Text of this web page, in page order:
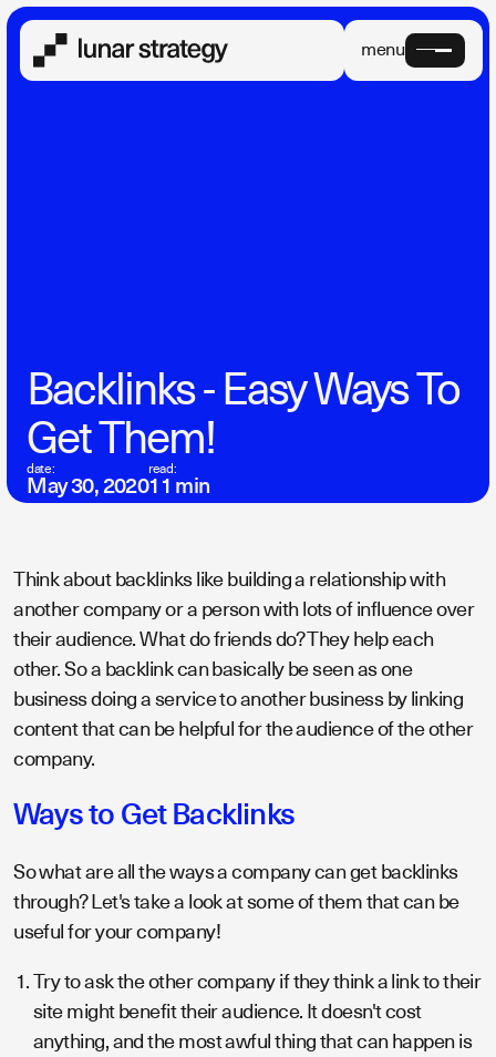
menu
Backlinks - Easy Ways To
Get Them!
date:
May 30, 2020
read:
11 min
Think about backlinks like building a relationship with
another company or a person with lots of influence over
their audience. What do friends do? They help each
other. So a backlink can basically be seen as one
business doing a service to another business by linking
content that can be helpful for the audience of the other
company.
Ways to Get Backlinks
So what are all the ways a company can get backlinks
through? Let's take a look at some of them that can be
useful for your company!
Try to ask the other company if they think a link to their
site might benefit their audience. It doesn't cost
anything, and the most awful thing that can happen is